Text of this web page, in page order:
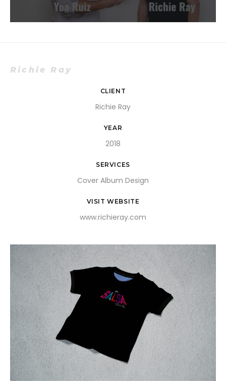
Richie Ray
CLIENT
Richie Ray
YEAR
2018
SERVICES
Cover Album Design
VISIT WEBSITE
www.richieray.com